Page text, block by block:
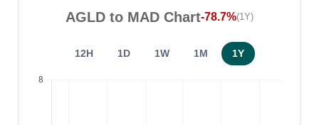
AGLDto MADChart-78.7%(1Y)
12H 1D 1W 1M 1Y